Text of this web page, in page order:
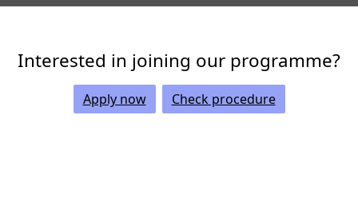
Interested in joining our programme?
Apply now Check procedure